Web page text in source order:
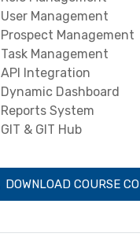
User Management
Prospect Management
Task Management
API Integration
Dynamic Dashboard
Reports System
GIT & GIT Hub
DOWNLOAD COURSE